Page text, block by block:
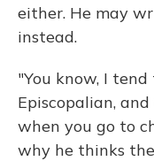
either. He may
instead.
"You know, I
Episcopalian,
when you go to
why he thinks